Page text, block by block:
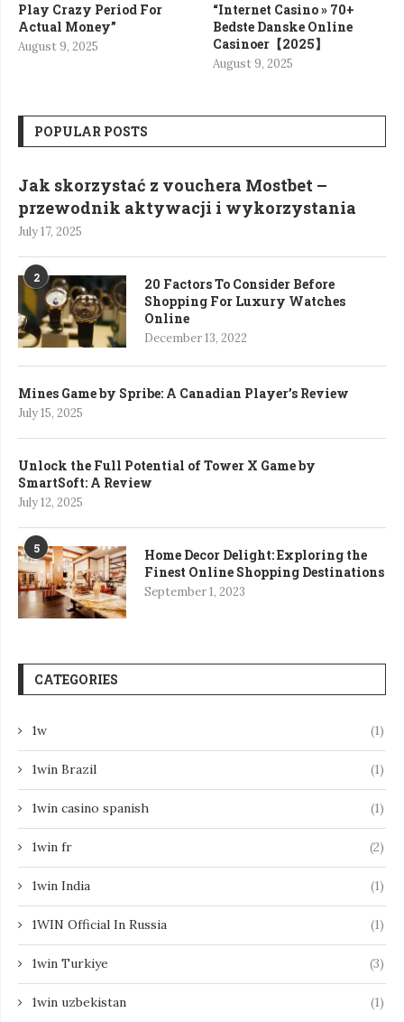
Play Crazy Period For
Actual Money”
August 9, 2025
“Internet Casino » 70+
Bedste Danske Online
Casinoer【2025】
August 9, 2025
POPULAR POSTS
Jak skorzystać z vouchera Mostbet –
przewodnik aktywacji i wykorzystania
July 17, 2025
2
20 Factors To Consider Before
Shopping For Luxury Watches
Online
December 13, 2022
Mines Game by Spribe: A Canadian Player’s Review
July 15, 2025
Unlock the Full Potential of Tower X Game by
SmartSoft: A Review
July 12, 2025
5
Home Decor Delight: Exploring the
Finest Online Shopping Destinations
September 1, 2023
CATEGORIES
1w (1)
1win Brazil (1)
1win casino spanish (1)
1win fr (2)
1win India (1)
1WIN Official In Russia (1)
1win Turkiye (3)
1win uzbekistan (1)